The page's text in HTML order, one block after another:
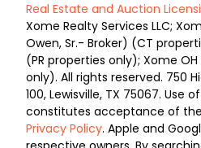
Real Estate and Auction
Xome Realty Services LLC;
Owen, Sr.- Broker) (CT
(PR properties only); Xome
only). All rights reserved. 750
100, Lewisville, TX 75067. Use
constitutes acceptance of the
Privacy Policy. Apple and